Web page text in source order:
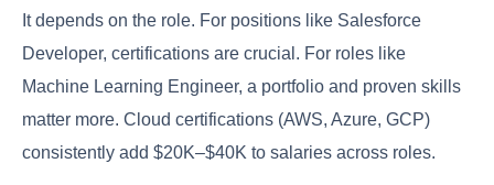
It depends on the role. For positions like Salesforce
Developer, certifications are crucial. For roles like
Machine Learning Engineer, a portfolio and proven skills
matter more. Cloud certifications (AWS, Azure, GCP)
consistently add $20K–$40K to salaries across roles.